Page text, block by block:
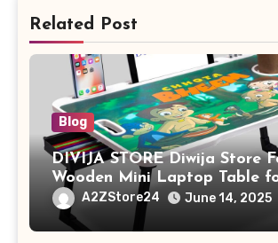
Related Post
Blog
DIVIJA STORE Diwija Store
Wooden Mini Laptop Table
Study Table with Drawer,
Tablet/Mobile Holder for Kids
Adults (chota bheem)
A2ZStore24 June 14, 2025